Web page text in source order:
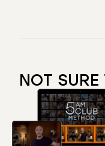
NOT SURE